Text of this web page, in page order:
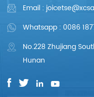
Email :
Whatsapp : 0086
No.228 Zhujiang
Hunan